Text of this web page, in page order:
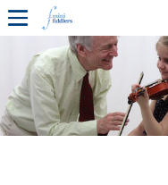
1ST YEAR
FREE